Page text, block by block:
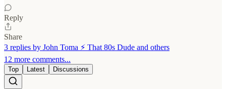
Reply
Share
3 replies by John Toma ⚡️ That 80s Dude and others
12 more comments...
Top Latest Discussions